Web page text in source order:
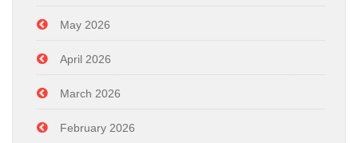
May 2026
April 2026
March 2026
February 2026